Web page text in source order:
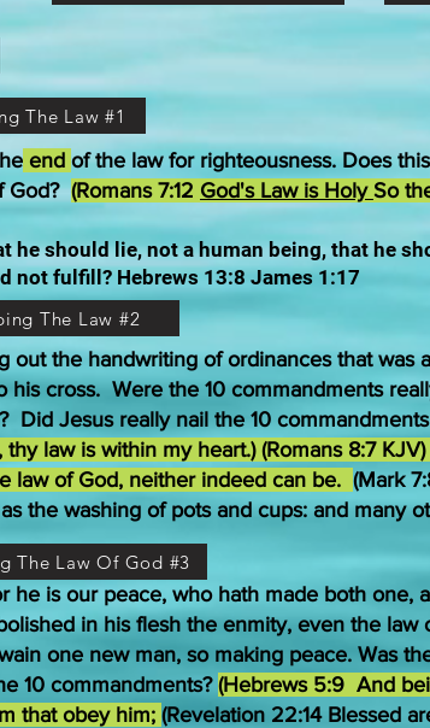
The Law #1
end of the law for righteousness. Does
God?(Romans 7:12 God's Law is Holy So
he should lie, not a human being, that he
not fulfill? Hebrews 13:8 James 1:17
The Law #2
out the handwriting of ordinances that was
cross. Were the 10 commandments
Did Jesus really nail the 10
law is within my heart.) (Romans 8:7
law of God, neither indeed can be. (Mark
the washing of pots and cups: and many
The Law Of God #3
he is our peace, who hath made both
in his flesh the enmity, even the
one new man, so making peace. Was
10 commandments? (Hebrews 5:9 And
that obey him; (Revelation 22:14 Blessed